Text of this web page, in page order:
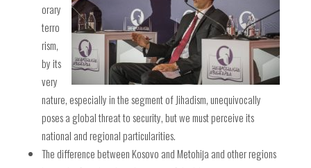
orary
terro
rism,
by its
very
nature, especially in the segment of Jihadism, unequivocally
poses a global threat to security, but we must perceive its
national and regional particularities.
The difference between Kosovo and Metohija and other regions